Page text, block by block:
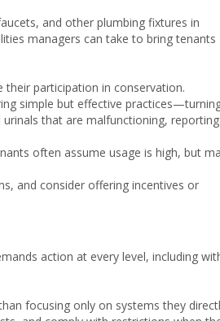
and other plumbing fixtures in
managers can take to bring tenants
participation in conservation.
simple but effective
that are malfunctioning, reporting
often assume usage is high, but
and consider offering incentives or
action at every level, including
focusing only on systems they